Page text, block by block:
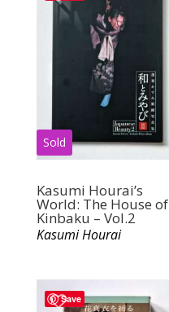
Kasumi Hourai’s
World: The House of
Kinbaku – Vol.2
Kasumi Hourai
Save